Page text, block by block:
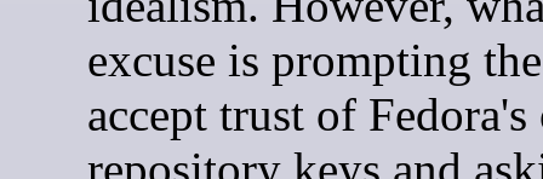
excuse is prompting
accept trust of